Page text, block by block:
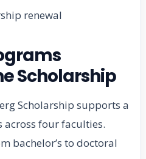
renewal
Scholarship
Scholarship supports a
four faculties.
bachelor’s to doctoral